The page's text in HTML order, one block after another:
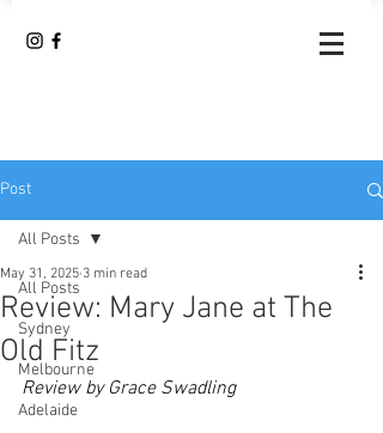
Post
All Posts
Sydney
Melbourne
Adelaide
All Posts
Review: Mary Jane at The
Old Fitz
May 31, 2025 3 min read
Review by Grace Swadling